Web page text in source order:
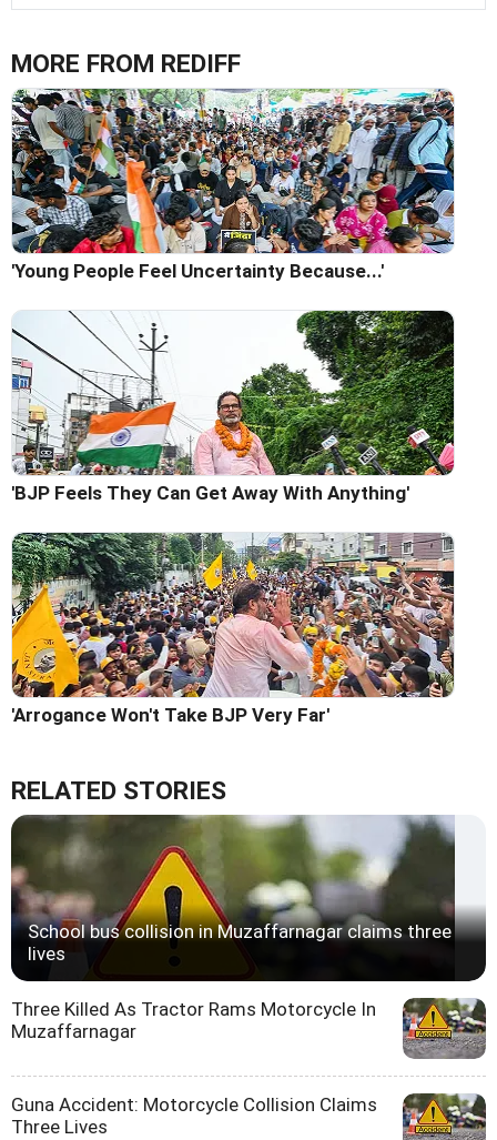
MORE FROM REDIFF
'Young People Feel Uncertainty Because...'
'BJP Feels They Can Get Away With Anything'
'Arrogance Won't Take BJP Very Far'
RELATED STORIES
School bus collision in Muzaffarnagar claims three
lives
Three Killed As Tractor Rams Motorcycle In
Muzaffarnagar
Guna Accident: Motorcycle Collision Claims
Three Lives